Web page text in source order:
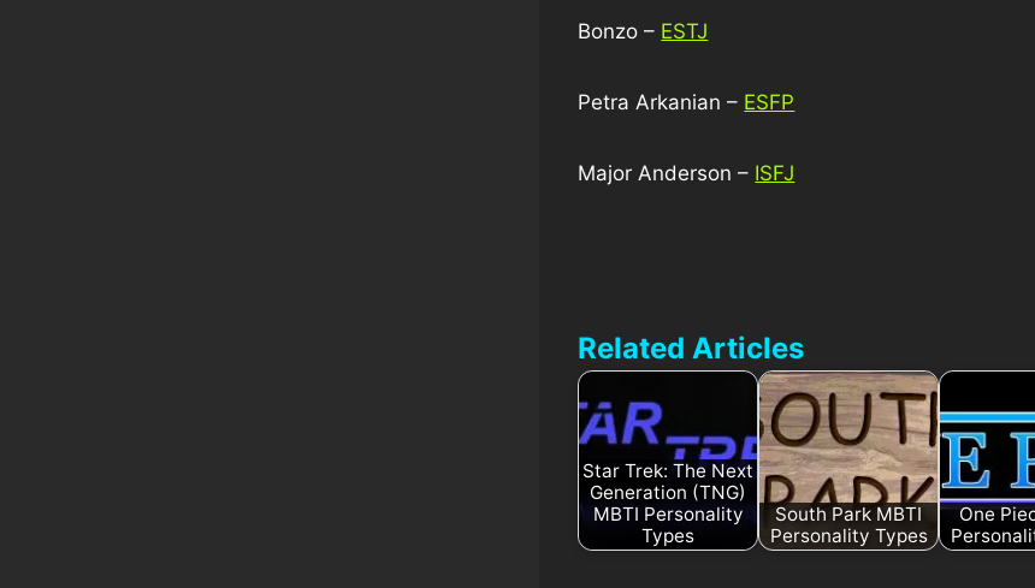
Bonzo – ESTJ
Petra Arkanian – ESFP
Major Anderson – ISFJ
Related Articles
Star Trek: The Next
Generation (TNG)
MBTI Personality
Types
South Park MBTI
Personality Types
One